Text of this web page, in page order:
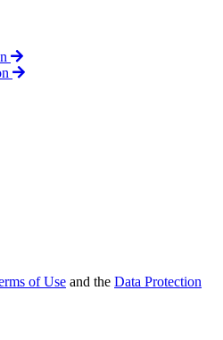
of Use and the Data Protection